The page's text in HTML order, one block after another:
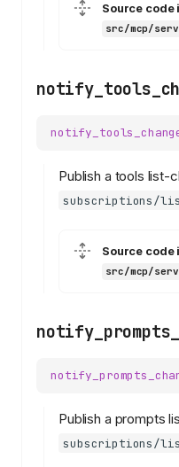
Source code
src/mcp/
Publish a tools list-
subscriptions/
Source code
src/mcp/
Publish a prompts
subscriptions/